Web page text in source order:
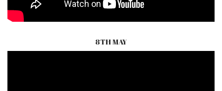
8TH MAY